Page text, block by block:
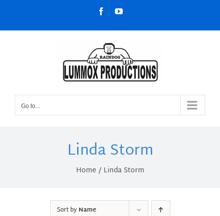
content
FacebookYouTube
Go to...
Linda Storm
Home Linda Storm
Sort byName